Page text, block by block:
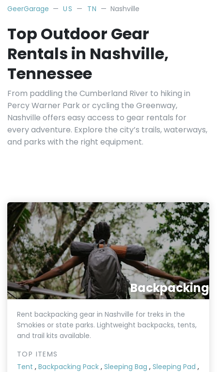
GeerGarage US TN Nashville
Top Outdoor Gear
Rentals in Nashville,
Tennessee
From paddling the Cumberland River to hiking in
Percy Warner Park or cycling the Greenway,
Nashville offers easy access to gear rentals for
every adventure. Explore the city’s trails, waterways,
and parks with the right equipment.
Backpacking
Rent backpacking gear in Nashville for treks in the
Smokies or state parks. Lightweight backpacks, tents,
and trail kits available.
TOP ITEMS
Tent , Backpacking Pack , Sleeping Bag , Sleeping Pad ,